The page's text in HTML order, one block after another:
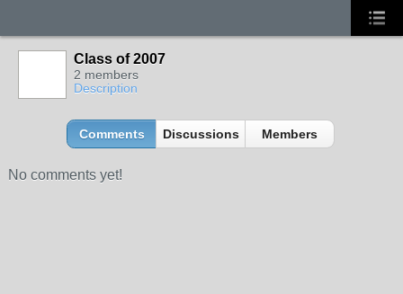
Class of 2007
2 members
Description
Comments Discussions Members
No comments yet!